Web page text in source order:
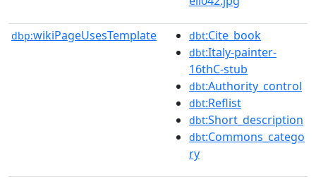
dbp:wikiPageUsesTemplate dbt:Cite_book
dbt:Italy-painter-
16thC-stub
dbt:Authority_control
dbt:Reflist
dbt:Short_description
dbt:Commons_catego
ry